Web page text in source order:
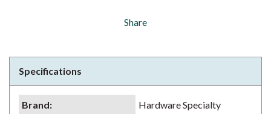
Share
Specifications
Brand:
Hardware Specialty